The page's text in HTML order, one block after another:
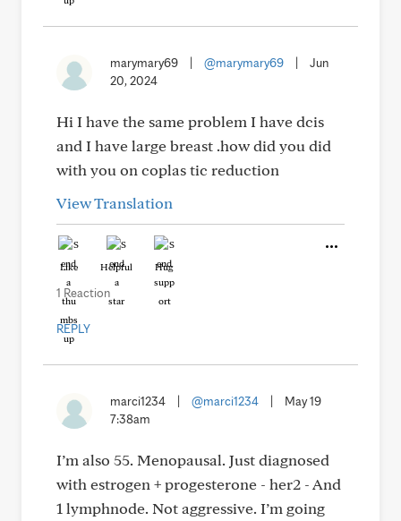
marymary69 @marymary69
Jun
20, 2024
Hi I have the same problem I have dcis
and I have large breast .how did you did
with you on coplas tic reduction
View Translation
Like Helpful Hug
1 Reaction
REPLY
marci1234 @marci1234
May 19
7:38am
I’m also 55. Menopausal. Just diagnosed
with estrogen + progesterone - her2 - And
1 lymphnode. Not aggressive. I’m going